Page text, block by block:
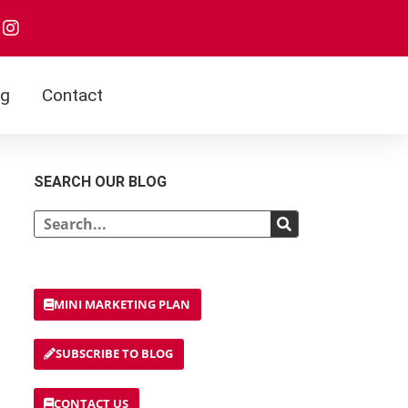
I
n
s
Contact
SEARCH OUR BLOG
Search
MINI MARKETING PLAN
SUBSCRIBE TO BLOG
CONTACT US